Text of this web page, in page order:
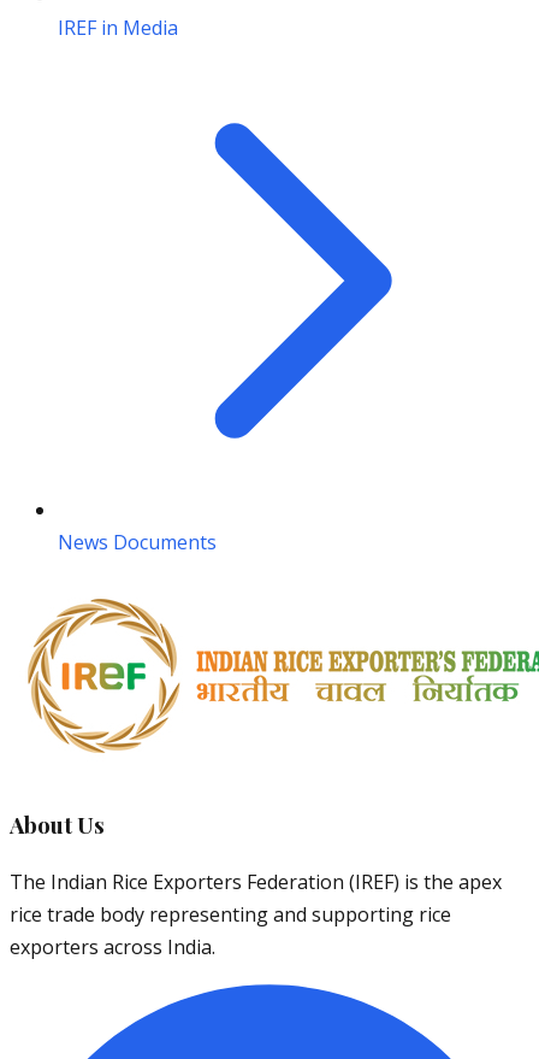
IREF in Media
News Documents
About Us
The Indian Rice Exporters Federation (IREF) is the apex
rice trade body representing and supporting rice
exporters across India.